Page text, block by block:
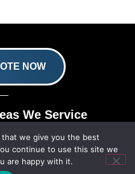
NOW
We Service
Reserved | Privacy
Terms
we give you the best
continue to use this site we
are happy with it.